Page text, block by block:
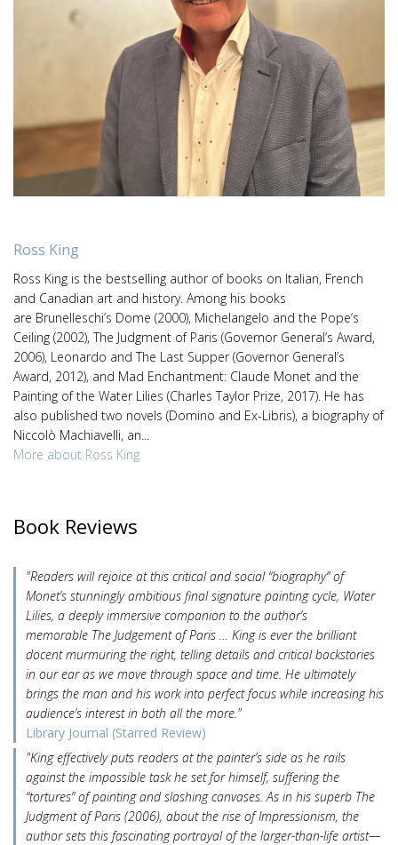
Ross King
Ross King is the bestselling author of books on Italian, French
and Canadian art and history. Among his books
are Brunelleschi’s Dome (2000), Michelangelo and the Pope’s
Ceiling (2002), The Judgment of Paris (Governor General’s Award,
2006), Leonardo and The Last Supper (Governor General’s
Award, 2012), and Mad Enchantment: Claude Monet and the
Painting of the Water Lilies (Charles Taylor Prize, 2017). He has
also published two novels (Domino and Ex-Libris), a biography of
Niccolò Machiavelli, an...
More about Ross King
Book Reviews
"Readers will rejoice at this critical and social “biography” of
Monet’s stunningly ambitious final signature painting cycle, Water
Lilies, a deeply immersive companion to the author’s
memorable The Judgement of Paris … King is ever the brilliant
docent murmuring the right, telling details and critical backstories
in our ear as we move through space and time. He ultimately
brings the man and his work into perfect focus while increasing his
audience’s interest in both all the more."
Library Journal (Starred Review)
"King effectively puts readers at the painter’s side as he rails
against the impossible task he set for himself, suffering the
“tortures” of painting and slashing canvases. As in his superb The
Judgment of Paris (2006), about the rise of Impressionism, the
author sets this fascinating portrayal of the larger-than-life artist—